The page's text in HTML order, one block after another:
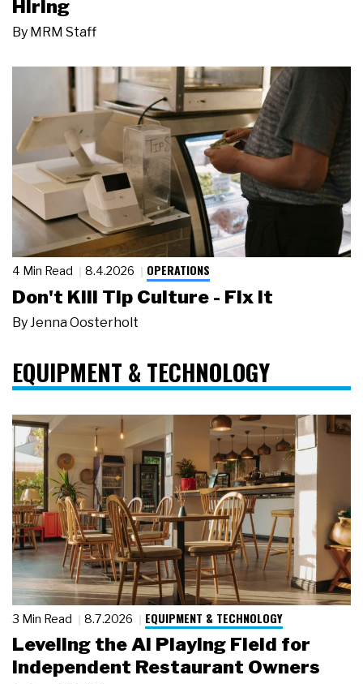
Hiring
By MRM Staff
4 Min Read 8.4.2026 OPERATIONS
Don't Kill Tip Culture - Fix It
By Jenna Oosterholt
EQUIPMENT & TECHNOLOGY
3 Min Read 8.7.2026 EQUIPMENT & TECHNOLOGY
Leveling the AI Playing Field for
Independent Restaurant Owners